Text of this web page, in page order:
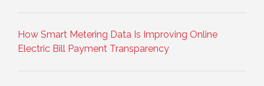
How Smart Metering Data Is Improving Online
Electric Bill Payment Transparency